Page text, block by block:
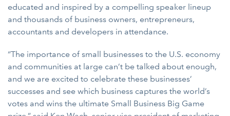
educated and inspired by a compelling speaker lineup
and thousands of business owners, entrepreneurs,
accountants and developers in attendance.
“The importance of small businesses to the U.S. economy
and communities at large can’t be talked about enough,
and we are excited to celebrate these businesses’
successes and see which business captures the world’s
votes and wins the ultimate Small Business Big Game